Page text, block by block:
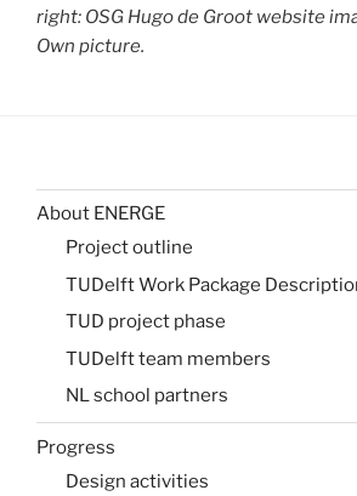
right: OSG Hugo de Groot website
Own picture.
About ENERGE
Project outline
TUDelft Work Package
TUD project phase
TUDelft team members
NL school partners
Progress
Design activities